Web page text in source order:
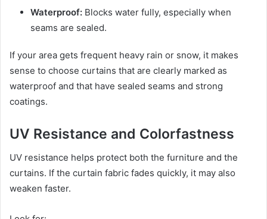
Waterproof: Blocks water fully, especially when
seams are sealed.
If your area gets frequent heavy rain or snow, it makes
sense to choose curtains that are clearly marked as
waterproof and that have sealed seams and strong
coatings.
UV Resistance and Colorfastness
UV resistance helps protect both the furniture and the
curtains. If the curtain fabric fades quickly, it may also
weaken faster.